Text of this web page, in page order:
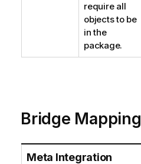
require all
objects to be
in the
package.
Bridge Mapping
Meta Integration